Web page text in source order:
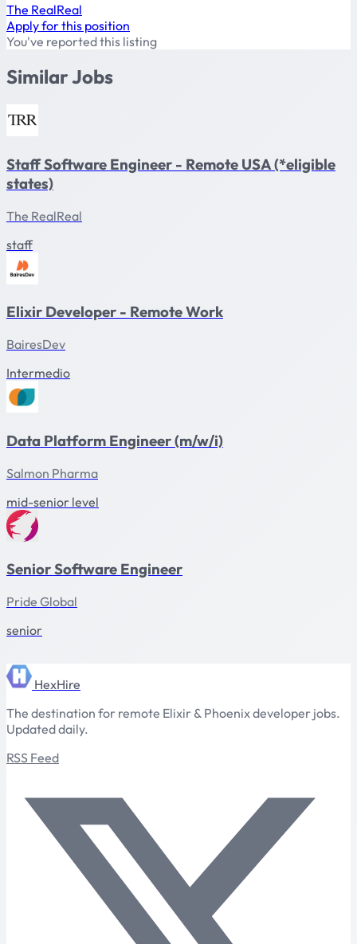
The RealReal
Apply for this position
You've reported this listing
Similar Jobs
Staff Software Engineer - Remote USA (*eligible
states)
The RealReal
staff
Elixir Developer - Remote Work
BairesDev
Intermedio
Data Platform Engineer (m/w/i)
Salmon Pharma
mid-senior level
Senior Software Engineer
Pride Global
senior
HexHire
The destination for remote Elixir & Phoenix developer jobs.
Updated daily.
RSS Feed